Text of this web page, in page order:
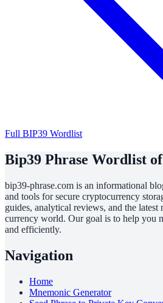
Full BIP39 Wordlist
Bip39 Phrase Wordlist
bip39-phrase.com is an informational
and tools for secure cryptocurrency
guides, analytical reviews, and the
currency world. Our goal is to help you
and efficiently.
Navigation
Home
Mnemonic Generator